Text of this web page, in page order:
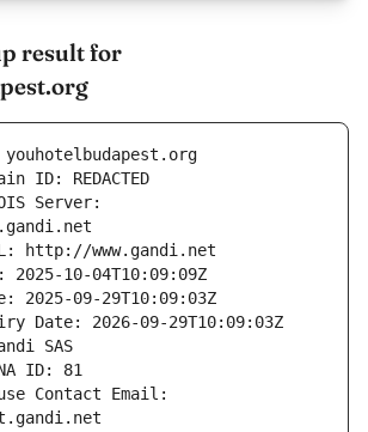
result for
Server:
Contact Email: